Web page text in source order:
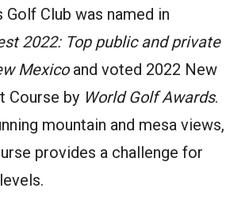
Golf Club was named in
2022: Top public and private
Mexicoand voted 2022 New
Course by World Golf Awards.
mountain and mesa views,
provides a challenge for